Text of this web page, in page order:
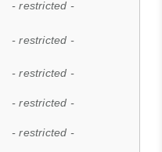
- restricted -
- restricted -
- restricted -
- restricted -
- restricted -